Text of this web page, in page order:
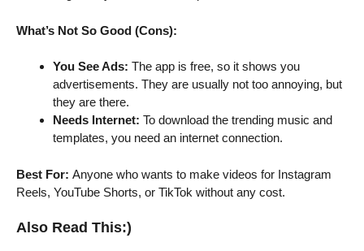
What’s Not So Good (Cons):
You See Ads: The app is free, so it shows you
advertisements. They are usually not too annoying, but
they are there.
Needs Internet: To download the trending music and
templates, you need an internet connection.
Best For: Anyone who wants to make videos for Instagram
Reels, YouTube Shorts, or TikTok without any cost.
Also Read This:)